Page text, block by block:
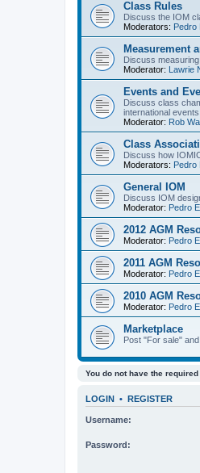
Class Rules
Discuss the IOM
Moderators: Pedro
Measurement
Discuss
Moderator: Lawrie
Events and
Discuss class
international
Moderator: Rob
Class
Discuss how
Moderators: Pedro
General IOM
Discuss IOM
Moderator: Pedro
2012 AGM
Moderator: Pedro
2011 AGM
Moderator: Pedro
2010 AGM
Moderator: Pedro
Marketplace
Post "For sale"
You do not have the
LOGIN • REGISTER
Username:
Password: